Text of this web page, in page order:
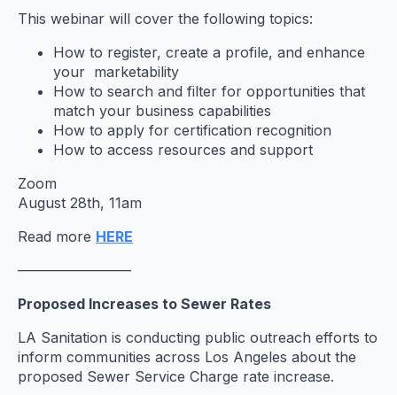
This webinar will cover the following topics:
How to register, create a profile, and enhance
your marketability
How to search and filter for opportunities that
match your business capabilities
How to apply for certification recognition
How to access resources and support
Zoom
August 28th, 11am
Read more HERE
————————
Proposed Increases to Sewer Rates
LA Sanitation is conducting public outreach efforts to
inform communities across Los Angeles about the
proposed Sewer Service Charge rate increase.